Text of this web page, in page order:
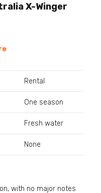
X-Winger
Rental
One season
Fresh water
None
with no major notes